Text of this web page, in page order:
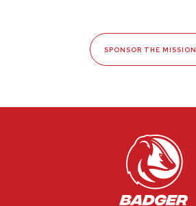
SPONSOR THE MISSION